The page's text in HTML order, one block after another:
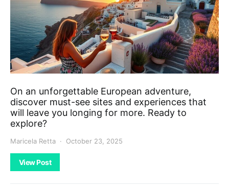
On an unforgettable European adventure,
discover must-see sites and experiences that
will leave you longing for more. Ready to
explore?
Maricela Retta October 23, 2025
View Post